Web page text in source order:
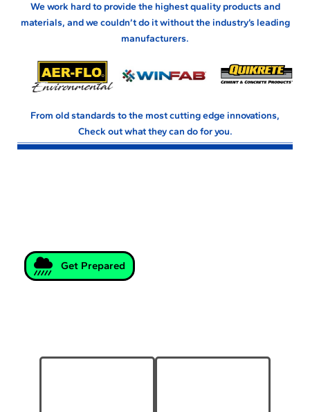
We work hard to provide the highest quality products and
materials, and we couldn’t do it without the industry’s leading
manufacturers.
From old standards to the most cutting edge innovations,
Check out what they can do for you.
Get Prepared